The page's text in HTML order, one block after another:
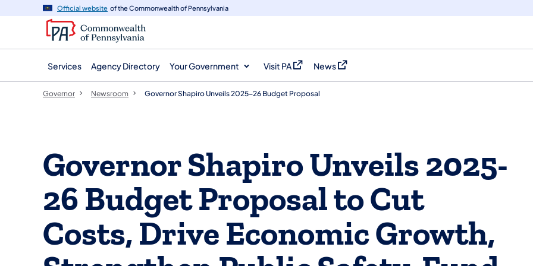
navigation
content
Official website of the Commonwealth of Pennsylvania
Services Agency Directory Your Government Visit PA
(opens in a new tab)
News
(opens in a new tab)
Governor Newsroom Governor Shapiro Unveils 2025-26 Budget Proposal
Governor Shapiro Unveils 2025-
26 Budget Proposal to Cut
Costs, Drive Economic Growth,